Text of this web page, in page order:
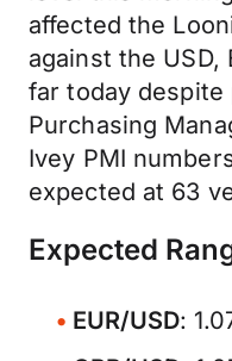
affected the
against the USD,
far today despite
Purchasing
Ivey PMI
expected at 63
Expected
EUR/USD: